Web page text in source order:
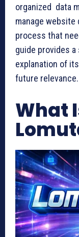
organized data
manage website
process that
guide provides
explanation of
future relevance.
What